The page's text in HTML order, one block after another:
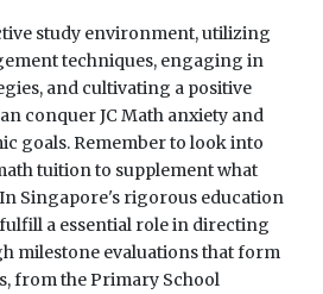
study environment, utilizing
techniques, engaging in
and cultivating a positive
conquer JC Math anxiety and
goals. Remember to look into
tuition to supplement what
Singapore's rigorous education
a essential role in directing
milestone evaluations that form
from the Primary School